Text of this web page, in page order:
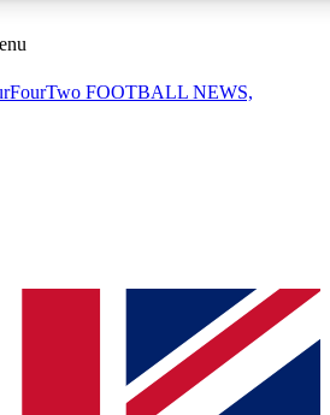
sessions
QUICK
to join, simply enter your email below
will send a confirmation and sign you
to keep you updated on all your
FOOTBALL NEWS,